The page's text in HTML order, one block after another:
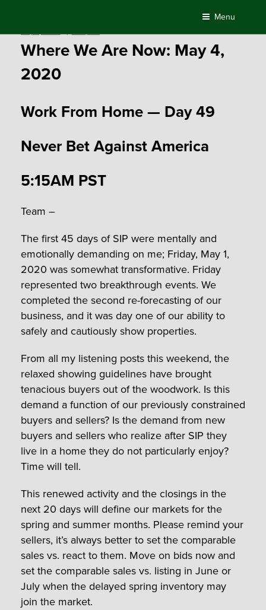
content
Menu
Where We Are Now: May 4,
2020
Work From Home — Day 49
Never Bet Against America
5:15AM PST
Team –
The first 45 days of SIP were mentally and
emotionally demanding on me; Friday, May 1,
2020 was somewhat transformative. Friday
represented two breakthrough events. We
completed the second re-forecasting of our
business, and it was day one of our ability to
safely and cautiously show properties.
From all my listening posts this weekend, the
relaxed showing guidelines have brought
tenacious buyers out of the woodwork. Is this
demand a function of our previously constrained
buyers and sellers? Is the demand from new
buyers and sellers who realize after SIP they
live in a home they do not particularly enjoy?
Time will tell.
This renewed activity and the closings in the
next 20 days will define our markets for the
spring and summer months. Please remind your
sellers, it’s always better to set the comparable
sales vs. react to them. Move on bids now and
set the comparable sales vs. listing in June or
July when the delayed spring inventory may
join the market.